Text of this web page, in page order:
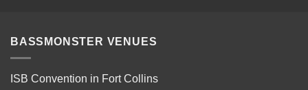
BASSMONSTER VENUES
ISB Convention in Fort Collins